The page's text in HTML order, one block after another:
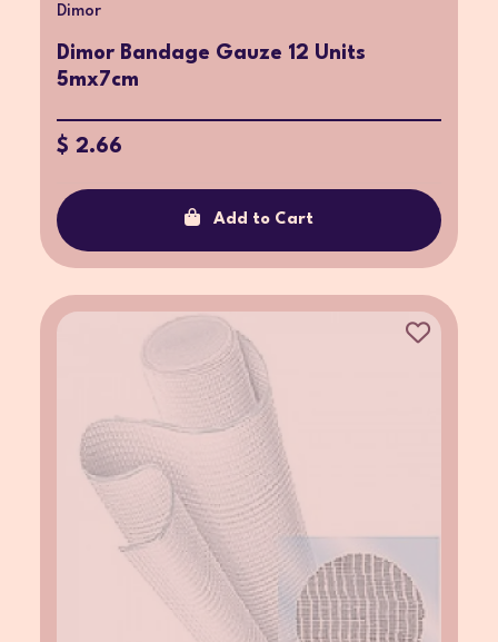
Dimor
Dimor Bandage Gauze 12 Units
5mx7cm
$ 2.66
Add to Cart